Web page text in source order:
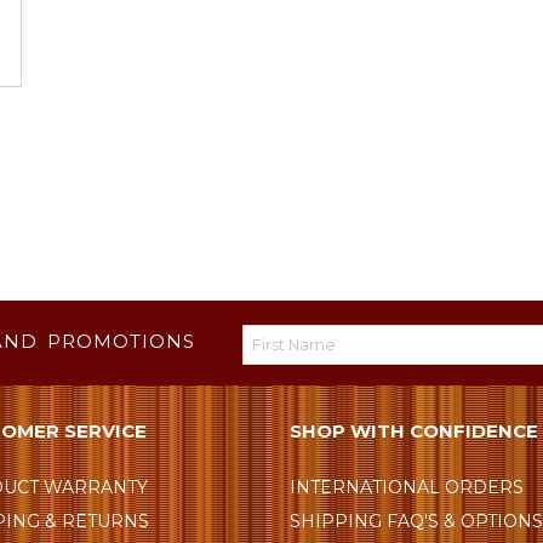
PROMOTIONS
SERVICE
WARRANTY
& RETURNS
SHOP WITH CONFIDENCE
INTERNATIONAL ORDERS
SHIPPING FAQ'S & OPTIONS